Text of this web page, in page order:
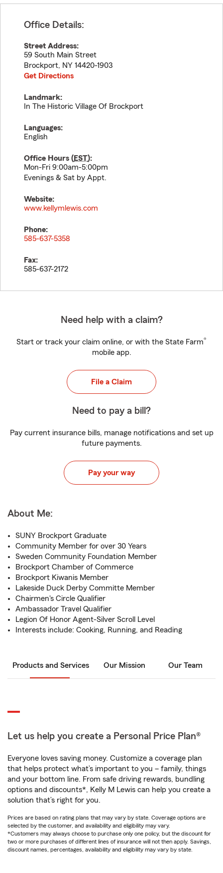
Office Details:
Street Address:
59 South Main Street
Brockport, NY 14420-1903
Get Directions
Landmark:
In The Historic Village Of Brockport
Languages:
English
Office Hours (EST):
Mon-Fri 9:00am-5:00pm
Evenings & Sat by Appt.
Website:
www.kellymlewis.com
Phone:
585-637-5358
Fax:
585-637-2172
Need help with a claim?
Start or track your claim online, or with the State Farm®
mobile app.
File a Claim
Need to pay a bill?
Pay current insurance bills, manage notifications and set up
future payments.
Pay your way
About Me:
SUNY Brockport Graduate
Community Member for over 30 Years
Sweden Community Foundation Member
Brockport Chamber of Commerce
Brockport Kiwanis Member
Lakeside Duck Derby Committe Member
Chairmen's Circle Qualifier
Ambassador Travel Qualifier
Legion Of Honor Agent-Silver Scroll Level
Interests include: Cooking, Running, and Reading
Products and Services Our Mission Our Team
Let us help you create a Personal Price Plan®
Everyone loves saving money. Customize a coverage plan
that helps protect what’s important to you – family, things
and your bottom line. From safe driving rewards, bundling
options and discounts*, Kelly M Lewis can help you create a
solution that’s right for you.
Prices are based on rating plans that may vary by state. Coverage options are
selected by the customer, and availability and eligibility may vary.
*Customers may always choose to purchase only one policy, but the discount for
two or more purchases of different lines of insurance will not then apply. Savings,
discount names, percentages, availability and eligibility may vary by state.